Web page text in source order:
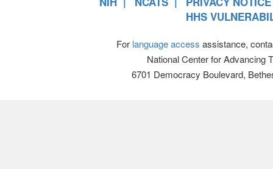
HHS
For language access assistance,
National Center for Advancing
6701 Democracy Boulevard,